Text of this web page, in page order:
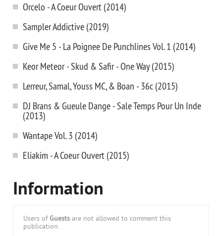
Orcelo - A Coeur Ouvert (2014)
Sampler Addictive (2019)
Give Me 5 - La Poignee De Punchlines Vol. 1 (2014)
Keor Meteor - Skud & Safir - One Way (2015)
Lerreur, Samal, Youss MC, & Boan - 36c (2015)
DJ Brans & Gueule Dange - Sale Temps Pour Un Inde
(2013)
Wantape Vol. 3 (2014)
Eliakim - A Coeur Ouvert (2015)
Information
Users of Guests are not allowed to comment this
publication.